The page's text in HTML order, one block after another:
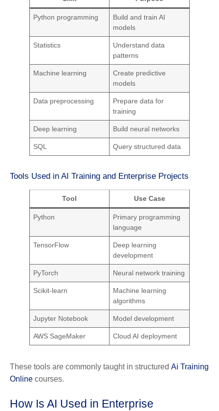
Python programming
Build and train AI
models
Statistics
Understand data
patterns
Machine learning
Create predictive
models
Data preprocessing
Prepare data for
training
Deep learning Build neural networks
SQL Query structured data
Tools Used in AI Training and Enterprise Projects
Tool Use Case
Python
Primary programming
language
TensorFlow
Deep learning
development
PyTorch Neural network training
Scikit-learn
Machine learning
algorithms
Jupyter Notebook Model development
AWS SageMaker Cloud AI deployment
These tools are commonly taught in structured Ai Training
Online courses.
How Is AI Used in Enterprise